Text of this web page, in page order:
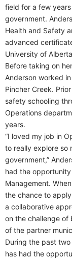
field for a few
government.
Health and Safety
advanced
University of
Before taking on
Anderson worked
Pincher Creek.
safety schooling
Operations
years.
“I loved my job in
to really explore so
government,”
had the
Management.
the chance to
a collaborative
on the challenge of
of the partner
During the past
has had the